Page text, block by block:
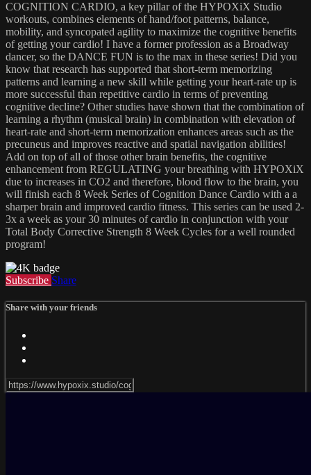
COGNITION CARDIO, a key pillar of the HYPOXiX Studio
workouts, combines elements of hand/foot patterns, balance,
mobility, and syncopated agility to maximize the cognitive benefits
of getting your cardio! I have a former profession as a Broadway
dancer, so the DANCE FUN is to the max in these series! Did you
know that research has supported that short-term memorizing
patterns and learning a new skill while getting your heart-rate up is
more successful than repetitive cardio in terms of preventing
cognitive decline? Other studies have shown that the combination of
learning a rhythm (musical brain) in combination with elevation of
heart-rate and short-term memorization enhances areas such as the
precuneus and improves reactive and spatial navigation abilities!
Add on top of all of those other brain benefits, the cognitive
enhancement from REGULATING your breathing with HYPOXiX
due to increases in CO2 and therefore, blood flow to the brain, you
will finish each 8 Week Series of Cognition Dance Cardio with a a
sharper brain and improved cardio fitness. This series can be used 2-
3x a week as your 30 minutes of cardio in conjunction with your
Total Body Corrective Strength 8 Week Cycles for a well rounded
program!
Subscribe Share
Share with your friends